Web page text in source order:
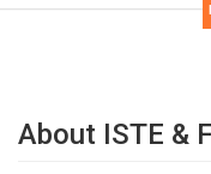
About ISTE &